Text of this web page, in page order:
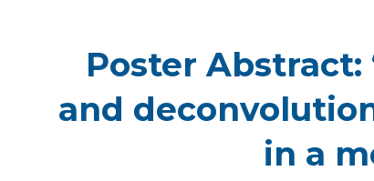
Poster
and
in a